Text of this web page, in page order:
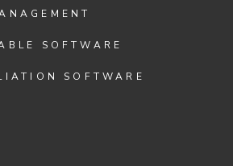
SOFTWARE
SOFTWARE